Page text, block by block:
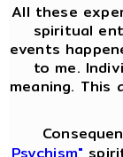
All these
spiritual
events
to me.
meaning.